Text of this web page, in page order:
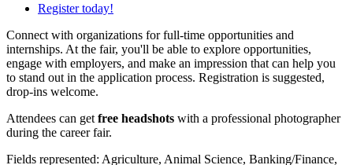
Register today!
Connect with organizations for full-time opportunities and
internships. At the fair, you'll be able to explore opportunities,
engage with employers, and make an impression that can help you
to stand out in the application process. Registration is suggested,
drop-ins welcome.
Attendees can get free headshots with a professional photographer
during the career fair.
Fields represented: Agriculture, Animal Science, Banking/Finance,